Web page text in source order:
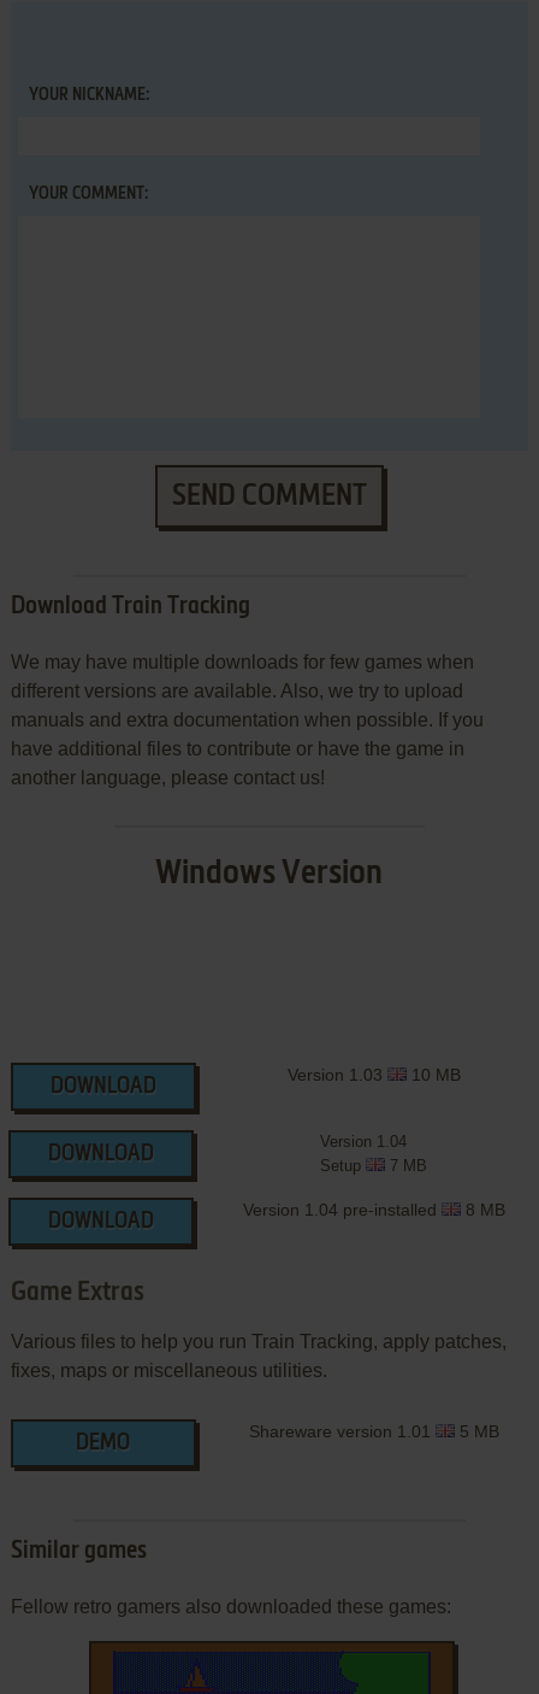
YOUR NICKNAME:
YOUR COMMENT:
SEND COMMENT
Download Train Tracking
We may have multiple downloads for few games when
different versions are available. Also, we try to upload
manuals and extra documentation when possible. If you
have additional files to contribute or have the game in
another language, please contact us!
Windows Version
DOWNLOAD
Version 1.03 10 MB
DOWNLOAD
Version 1.04
Setup
7 MB
DOWNLOAD
Version 1.04 pre-installed 8 MB
Game Extras
Various files to help you run Train Tracking, apply patches,
fixes, maps or miscellaneous utilities.
DEMO
Shareware version 1.01 5 MB
Similar games
Fellow retro gamers also downloaded these games: